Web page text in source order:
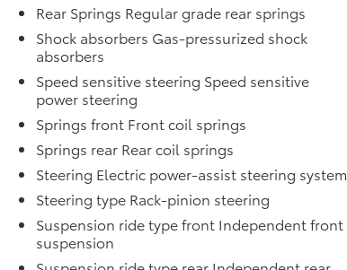
Rear Springs Regular grade rear springs
Shock absorbers Gas-pressurized shock
absorbers
Speed sensitive steering Speed sensitive
power steering
Springs front Front coil springs
Springs rear Rear coil springs
Steering Electric power-assist steering system
Steering type Rack-pinion steering
Suspension ride type front Independent front
suspension